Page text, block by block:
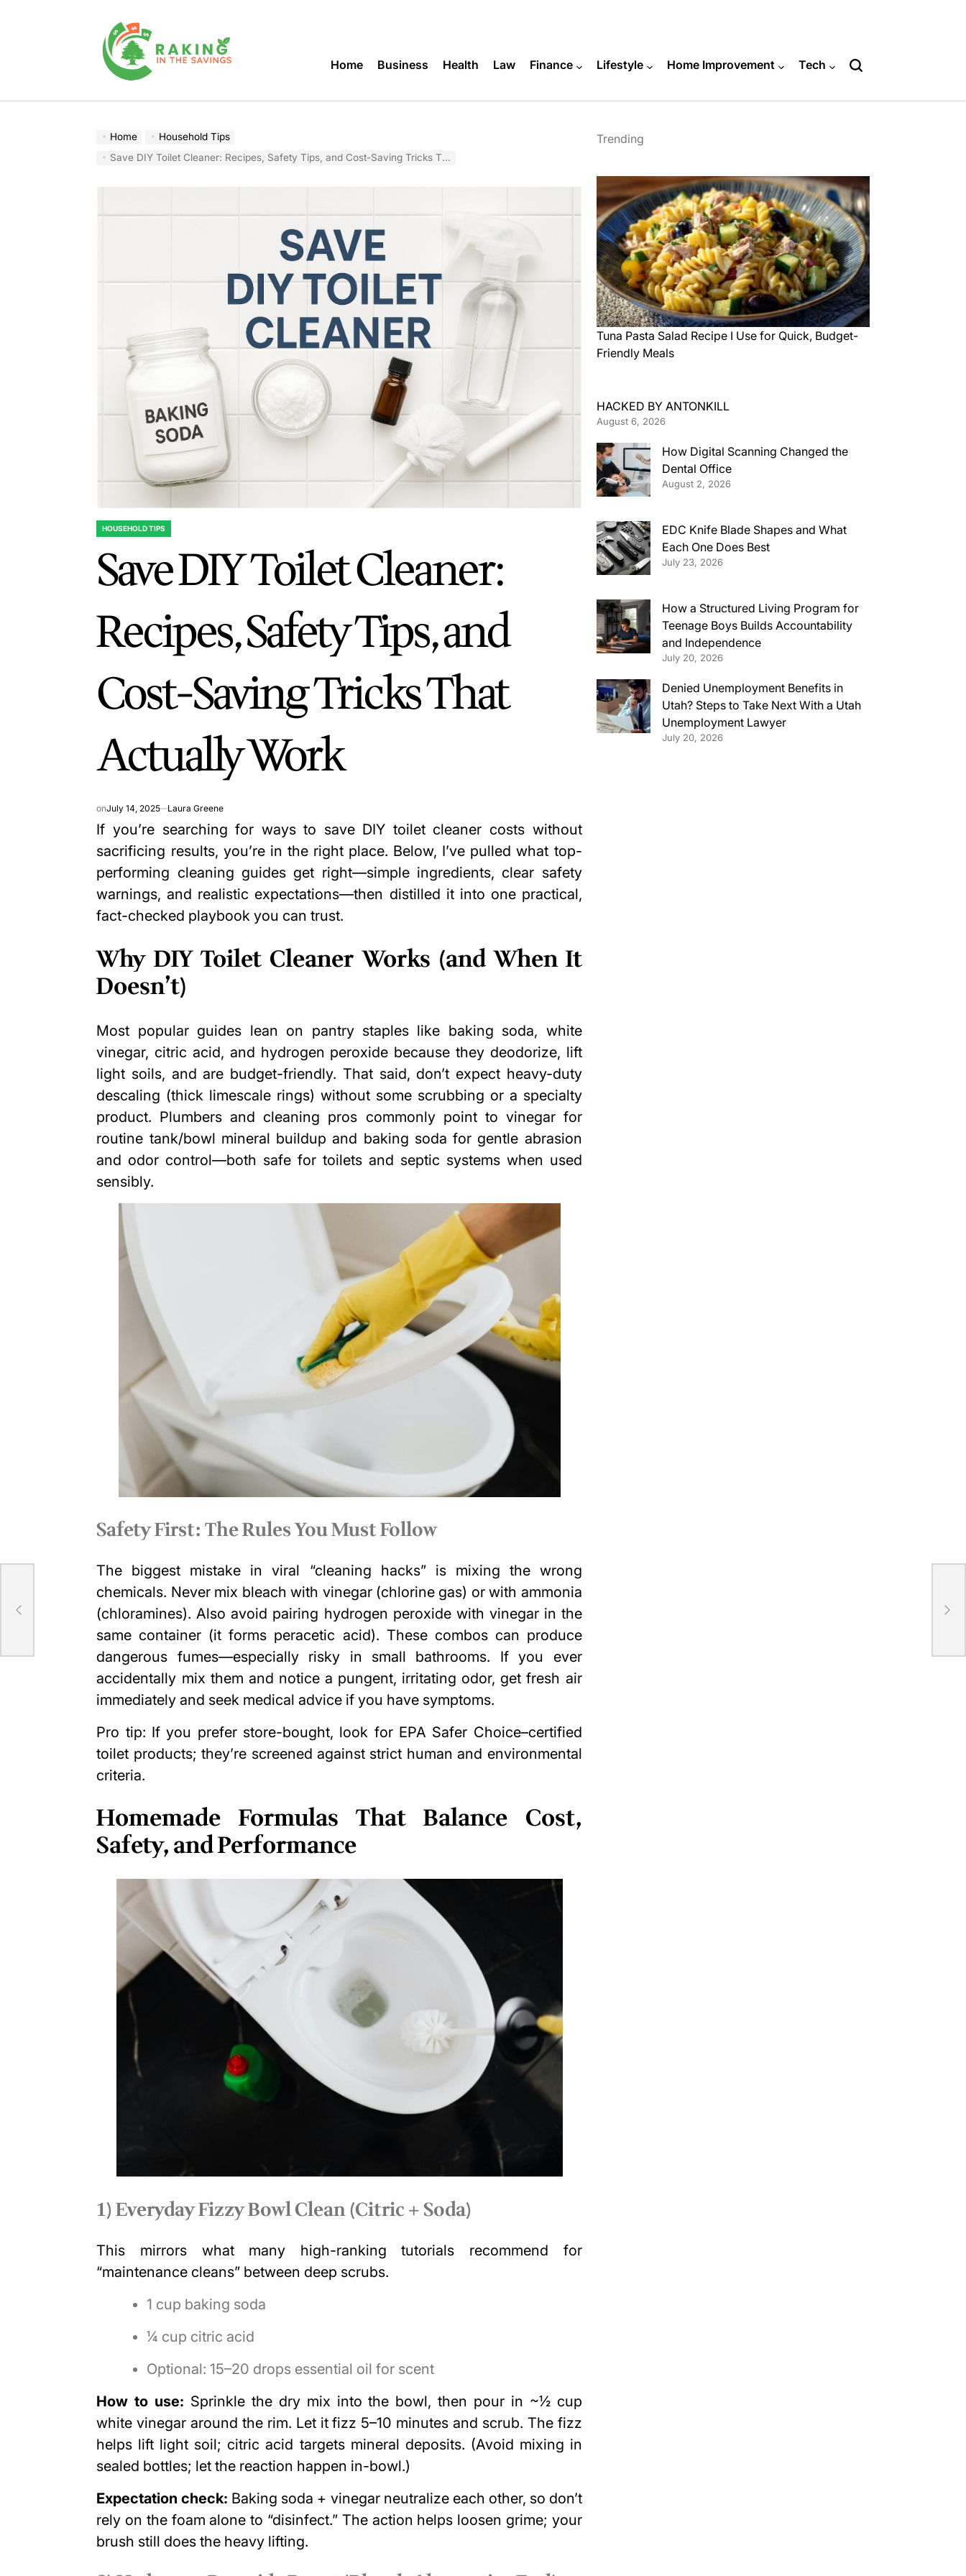
Home Business Health Law Finance Lifestyle Home Improvement Tech
Home
Household Tips
Save DIY Toilet Cleaner: Recipes, Safety Tips, and Cost-Saving Tricks That Actually Work
POSTED
HOUSEHOLD TIPS
Save DIY Toilet Cleaner:
Recipes, Safety Tips, and
Cost-Saving Tricks That
Actually Work
onJuly 14, 2025 Laura Greene
If you’re searching for ways to save DIY toilet cleaner costs without
sacrificing results, you’re in the right place. Below, I’ve pulled what top-
performing cleaning guides get right—simple ingredients, clear safety
warnings, and realistic expectations—then distilled it into one practical,
fact-checked playbook you can trust.
Why DIY Toilet Cleaner Works (and When It
Doesn’t)
Most popular guides lean on pantry staples like baking soda, white
vinegar, citric acid, and hydrogen peroxide because they deodorize, lift
light soils, and are budget-friendly. That said, don’t expect heavy-duty
descaling (thick limescale rings) without some scrubbing or a specialty
product. Plumbers and cleaning pros commonly point to vinegar for
routine tank/bowl mineral buildup and baking soda for gentle abrasion
and odor control—both safe for toilets and septic systems when used
sensibly.
Safety First: The Rules You Must Follow
The biggest mistake in viral “cleaning hacks” is mixing the wrong
chemicals. Never mix bleach with vinegar (chlorine gas) or with ammonia
(chloramines). Also avoid pairing hydrogen peroxidewith vinegar in the
same container (it forms peracetic acid). These combos can produce
dangerous fumes—especially risky in small bathrooms. If you ever
accidentally mix them and notice a pungent, irritating odor, get fresh air
immediately and seek medical advice if you have symptoms.
Pro tip: If you prefer store-bought, look for EPA Safer Choice–certified
toilet products; they’re screened against strict human and environmental
criteria.
Homemade Formulas That Balance Cost,
Safety, and Performance
1) Everyday Fizzy Bowl Clean (Citric + Soda)
This mirrors what many high-ranking tutorials recommend for
“maintenance cleans” between deep scrubs.
1 cup baking soda
¼ cup citric acid
Optional: 15–20 drops essential oil for scent
How to use: Sprinkle the dry mix into the bowl, then pour in ~½ cup
white vinegar around the rim. Let it fizz 5–10 minutes and scrub. The fizz
helps lift light soil; citric acid targets mineral deposits. (Avoid mixing in
sealed bottles; let the reaction happen in-bowl.)
Expectation check: Baking soda + vinegar neutralize each other, so don’t
rely on the foam alone to “disinfect.” The action helps loosen grime; your
brush still does the heavy lifting.
Trending
Tuna Pasta Salad Recipe I Use for Quick, Budget-
Friendly Meals
HACKED BY ANTONKILL
August 6, 2026
How Digital Scanning Changed the
Dental Office
August 2, 2026
EDC Knife Blade Shapes and What
Each One Does Best
July 23, 2026
How a Structured Living Program for
Teenage Boys Builds Accountability
and Independence
July 20, 2026
Denied Unemployment Benefits in
Utah? Steps to Take Next With a Utah
Unemployment Lawyer
July 20, 2026